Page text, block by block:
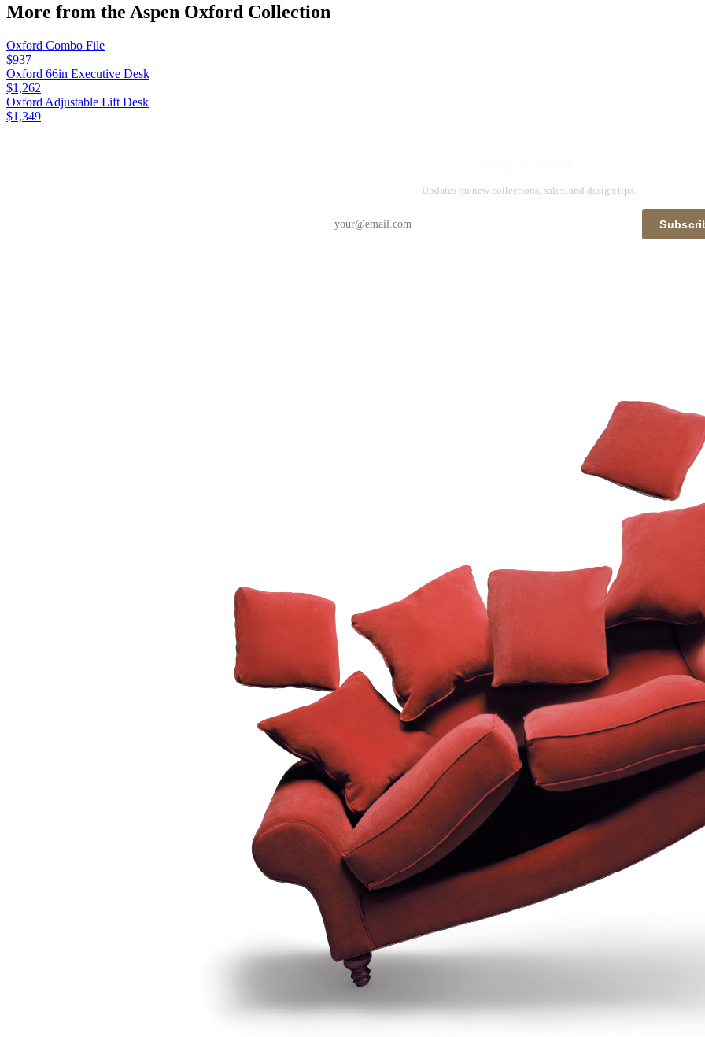
More from the Aspen Oxford Collection
Oxford Combo File
$937
Oxford 66in Executive Desk
$1,262
Oxford Adjustable Lift Desk
$1,349
Updates on new collections, sales, and design tips.